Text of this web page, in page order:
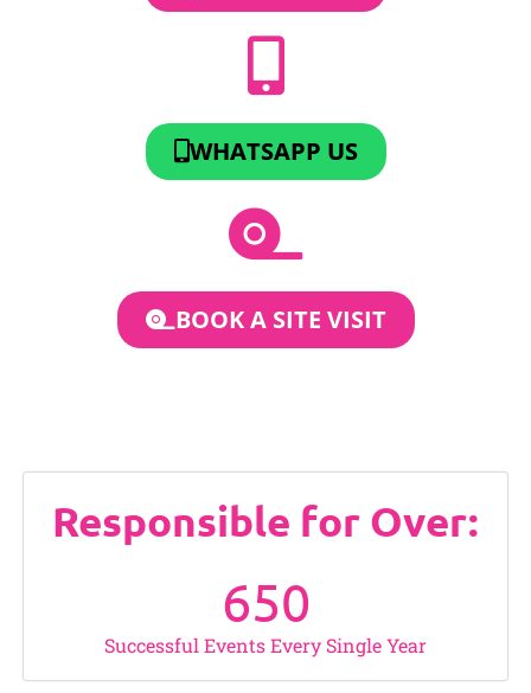
WHATSAPP US
BOOK A SITE VISIT
Responsible for Over:
Successful Events Every Single Year
650